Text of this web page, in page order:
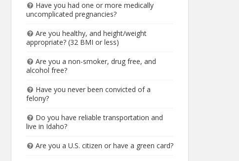
Have you had one or more medically
uncomplicated pregnancies?
Are you healthy, and height/weight
appropriate? (32 BMI or less)
Are you a non-smoker, drug free, and
alcohol free?
Have you never been convicted of a
felony?
Do you have reliable transportation and
live in Idaho?
Are you a U.S. citizen or have a green card?